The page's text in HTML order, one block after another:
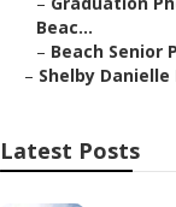
Beac...
– Beach Senior
– Shelby
Latest Posts